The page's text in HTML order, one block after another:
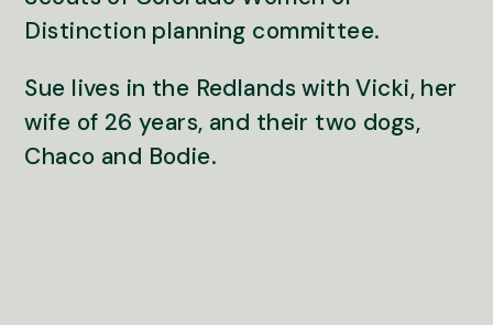
Distinction planning committee.
Sue lives in the Redlands with Vicki, her
wife of 26 years, and their two dogs,
Chaco and Bodie.